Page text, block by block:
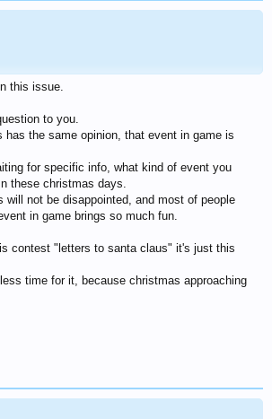
this issue.
to you.
has the same opinion, that event in game is
for specific info, what kind of event you
these christmas days.
will not be disappointed, and most of people
in game brings so much fun.
contest "letters to santa claus" it's just this
time for it, because christmas approaching